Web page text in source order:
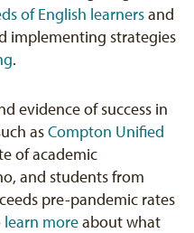
of English learnersand
implementing strategies
.
evidence of success in
asCompton Unified
of academic
and students from
pre-pandemic rates
learn moreabout what